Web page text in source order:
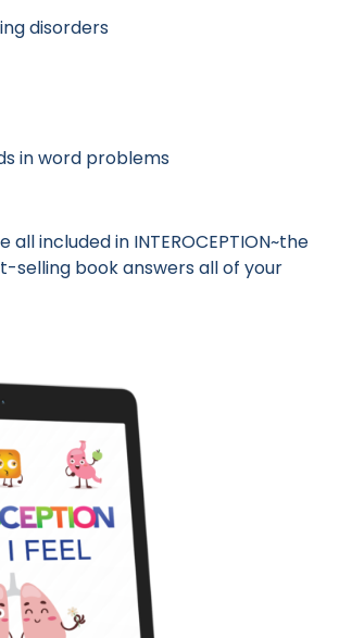
disorders
in word problems
included in INTEROCEPTION~the
selling book answers all of your